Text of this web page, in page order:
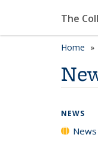
The
Home
NEWS
News